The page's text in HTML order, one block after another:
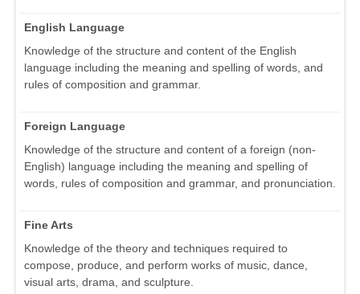
English Language
Knowledge of the structure and content of the English
language including the meaning and spelling of words, and
rules of composition and grammar.
Foreign Language
Knowledge of the structure and content of a foreign (non-
English) language including the meaning and spelling of
words, rules of composition and grammar, and pronunciation.
Fine Arts
Knowledge of the theory and techniques required to
compose, produce, and perform works of music, dance,
visual arts, drama, and sculpture.